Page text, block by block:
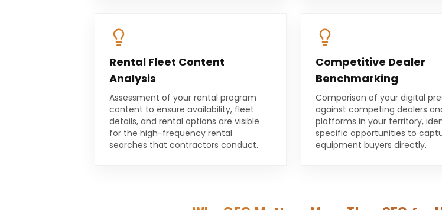
Rental Fleet Content
Analysis
Assessment of your rental program
content to ensure availability, fleet
details, and rental options are visible
for the high-frequency rental
searches that contractors conduct.
Competitive Dealer
Benchmarking
Comparison of your digital
against competing dealers
platforms in your territory,
specific opportunities to
equipment buyers directly.